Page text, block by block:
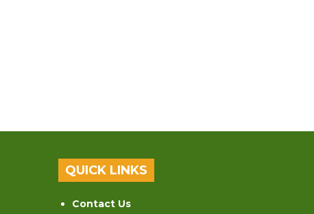
QUICK LINKS
Contact Us